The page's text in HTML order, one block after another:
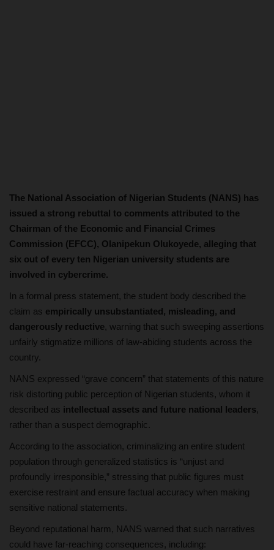
The National Association of Nigerian Students (NANS) has
issued a strong rebuttal to comments attributed to the
Chairman of the Economic and Financial Crimes
Commission (EFCC), Olanipekun Olukoyede, alleging that
six out of every ten Nigerian university students are
involved in cybercrime.
In a formal press statement, the student body described the
claim as empirically unsubstantiated, misleading, and
dangerously reductive, warning that such sweeping assertions
unfairly stigmatize millions of law-abiding students across the
country.
NANS expressed “grave concern” that statements of this nature
risk distorting public perception of Nigerian students, whom it
described as intellectual assets and future national leaders,
rather than a suspect demographic.
According to the association, criminalizing an entire student
population through generalized statistics is “unjust and
profoundly irresponsible,” stressing that public figures must
exercise restraint and ensure factual accuracy when making
sensitive national statements.
Beyond reputational harm, NANS warned that such narratives
could have far-reaching consequences, including: